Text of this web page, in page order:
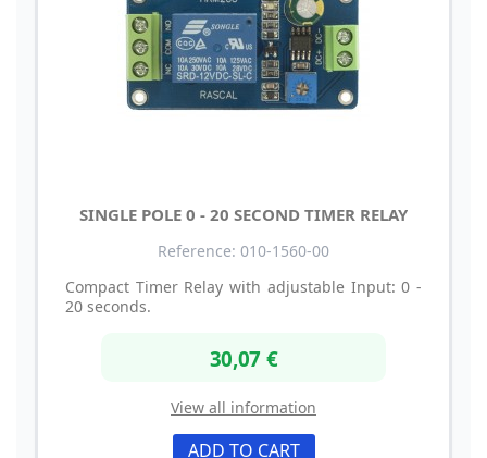
SINGLE POLE 0 - 20 SECOND TIMER RELAY
Reference: 010-1560-00
Compact Timer Relay with adjustable Input: 0 -
20 seconds.
30,07 €
View all information
ADD TO CART